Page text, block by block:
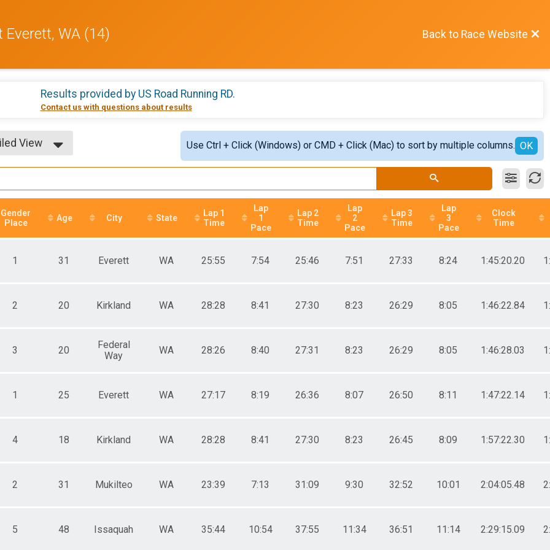
Everett, WA (14) Back to Race Website
Results provided by US Road Running RD.
Contact us with questions about results
View
Use Ctrl + Click (Windows) or CMD + Click (Mac) to sort by multiple columns. OK
Gender
Place
Age City State
Lap 1
Time
Lap
1
Pace
Lap 2
Time
Lap
2
Pace
Lap 3
Time
Lap
3
Pace
Clock
Time
1 31 Everett WA 25:55 7:54 25:46 7:51 27:33 8:24 1:45:20.20
2 20 Kirkland WA 28:28 8:41 27:30 8:23 26:29 8:05 1:46:22.84
3 20
Federal
Way
WA 28:26 8:40 27:31 8:23 26:29 8:05 1:46:28.03
1 25 Everett WA 27:17 8:19 26:36 8:07 26:50 8:11 1:47:22.14
4 18 Kirkland WA 28:28 8:41 27:30 8:23 26:45 8:09 1:57:22.30
2 31 Mukilteo WA 23:39 7:13 31:09 9:30 32:52 10:01 2:04:05.48
5 48 Issaquah WA 35:44 10:54 37:55 11:34 36:51 11:14 2:29:15.09